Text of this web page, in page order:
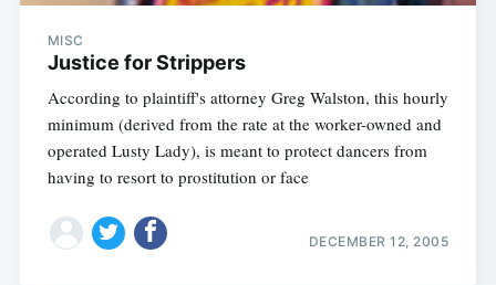
MISC
Justice for Strippers
According to plaintiff's attorney Greg Walston, this hourly
minimum (derived from the rate at the worker-owned and
operated Lusty Lady), is meant to protect dancers from
having to resort to prostitution or face
DECEMBER 12, 2005